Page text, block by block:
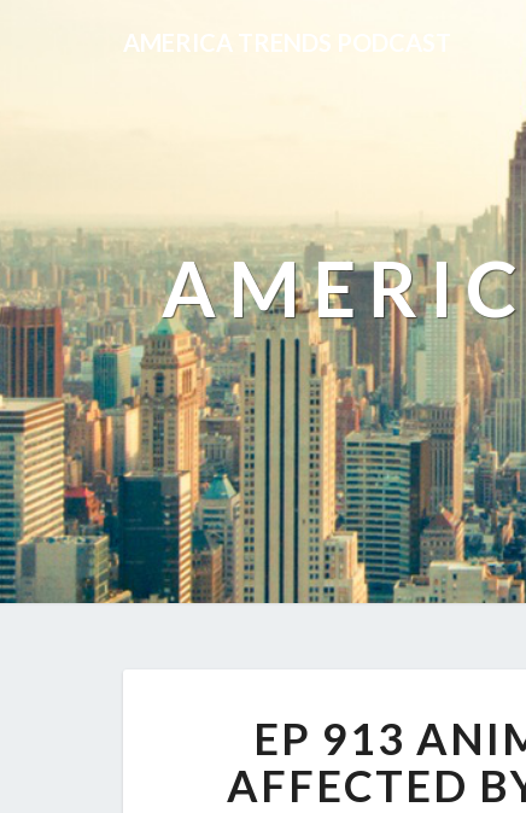
AMERICA TRENDS PODCAST
EP 913
AFFECTED